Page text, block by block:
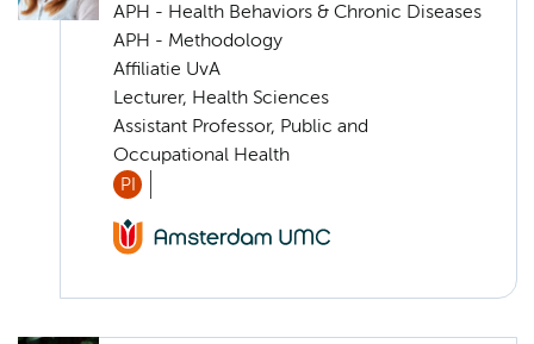
APH - Health Behaviors & Chronic Diseases
APH - Methodology
Affiliatie UvA
Lecturer, Health Sciences
Assistant Professor, Public and
Occupational Health
PI